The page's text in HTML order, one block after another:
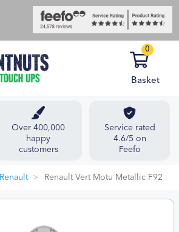
0
Basket
Over 400,000
happy
customers
Service rated
4.6/5 on
Feefo
Renault Renault Vert Motu Metallic F92